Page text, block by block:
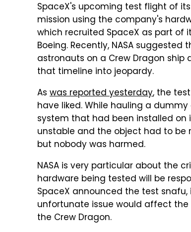
SpaceX's upcoming test flight of
mission using the company's
which recruited SpaceX as part
Boeing. Recently, NASA
astronauts on a Crew Dragon
that timeline into jeopardy.
As was reported yesterday, the
have liked. While hauling a
system that had been installed
unstable and the object had to be
but nobody was harmed.
NASA is very particular about the
hardware being tested will be
SpaceX announced the test
unfortunate issue would affect
the Crew Dragon.